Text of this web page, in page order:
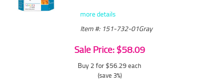
more details
Item #: 151-732-01Gray
Sale Price: $58.09
Buy 2 for $56.29 each
(save 3%)